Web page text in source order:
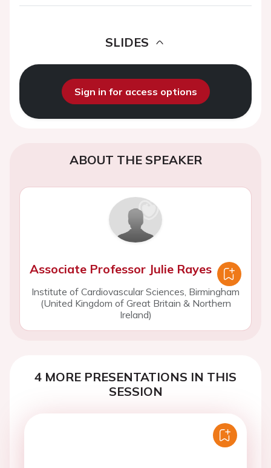
SLIDES
Sign in for access options
ABOUT THE SPEAKER
Associate Professor Julie Rayes
Institute of Cardiovascular Sciences, Birmingham
(United Kingdom of Great Britain & Northern
Ireland)
4 MORE PRESENTATIONS IN THIS
SESSION